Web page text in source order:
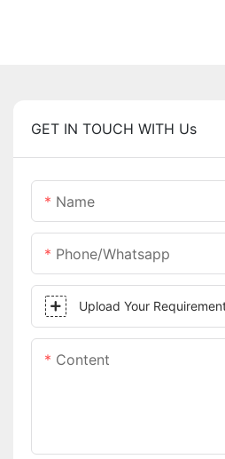
GET IN TOUCH WITH Us
Name
Phone/whatsapp
Upload Your
Content